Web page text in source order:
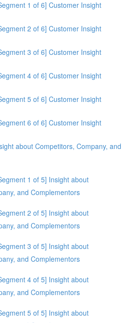
1 of 6] Customer Insight
2 of 6] Customer Insight
3 of 6] Customer Insight
4 of 6] Customer Insight
5 of 6] Customer Insight
6 of 6] Customer Insight
about Competitors, Company, and
1 of 5] Insight about
and Complementors
2 of 5] Insight about
and Complementors
3 of 5] Insight about
and Complementors
4 of 5] Insight about
and Complementors
5 of 5] Insight about